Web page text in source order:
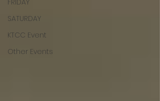
FRIDAY
SATURDAY
KTCC Event
Other Events